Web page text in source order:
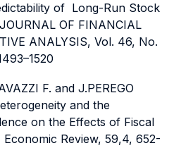
of Long-Run Stock
OF FINANCIAL
ANALYSIS, Vol. 46, No.
F. and J.PEREGO
and the
on the Effects of Fiscal
Economic Review, 59,4, 652-